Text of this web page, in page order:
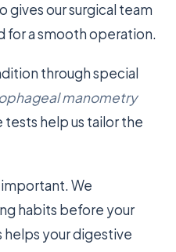
gives our surgical team
for a smooth operation.
through special
manometry
tests help us tailor the
We
habits before your
helps your digestive